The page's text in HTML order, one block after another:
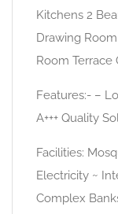
Kitchens 2
Drawing
Room Terrace
Features:- –
A+++ Quality
Facilities:
Electricity ~
Complex